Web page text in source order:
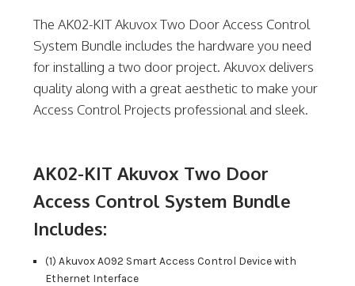
The AK02-KIT Akuvox Two Door Access Control
System Bundle includes the hardware you need
for installing a two door project. Akuvox delivers
quality along with a great aesthetic to make your
Access Control Projects professional and sleek.
AK02-KIT Akuvox Two Door
Access Control System Bundle
Includes:
(1) Akuvox A092 Smart Access Control Device with
Ethernet Interface